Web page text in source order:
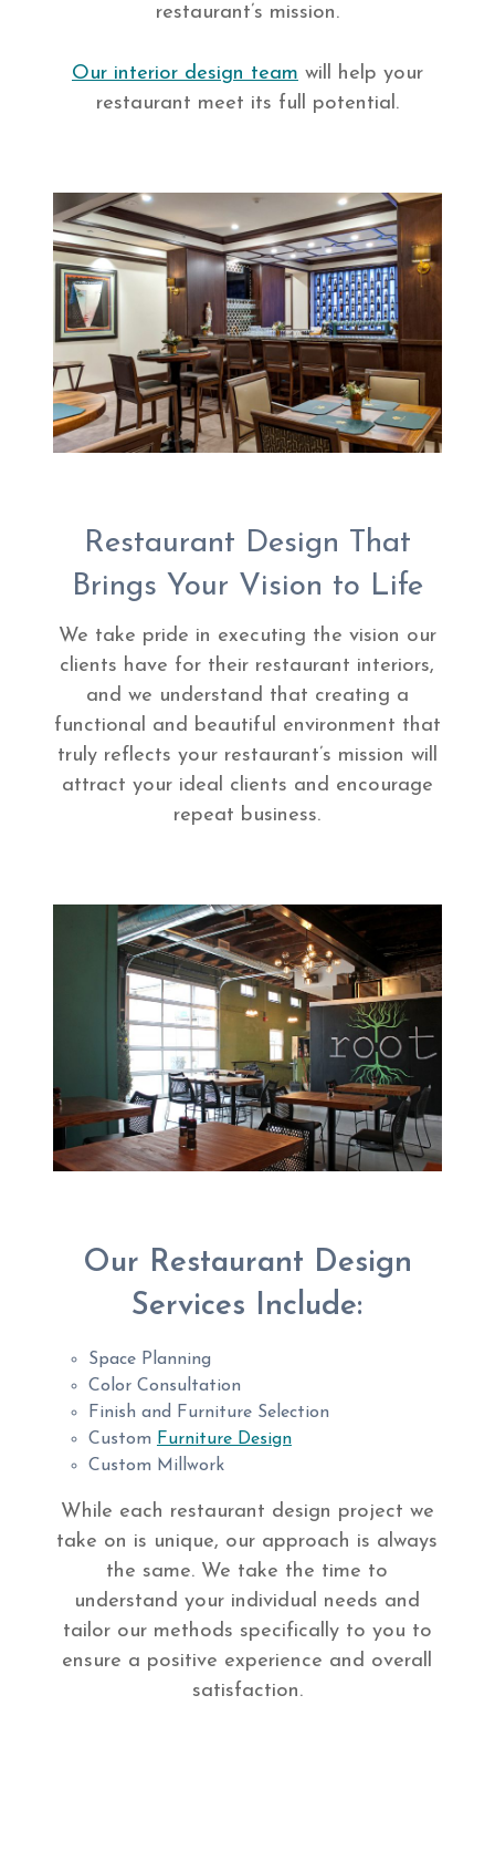
restaurant’s mission.
Our interior design team will help your
restaurant meet its full potential.
Restaurant Design That
Brings Your Vision to Life
We take pride in executing the vision our
clients have for their restaurant interiors,
and we understand that creating a
functional and beautiful environment that
truly reflects your restaurant’s mission will
attract your ideal clients and encourage
repeat business.
Our Restaurant Design
Services Include:
Space Planning
Color Consultation
Finish and Furniture Selection
Custom Furniture Design
Custom Millwork
While each restaurant design project we
take on is unique, our approach is always
the same. We take the time to
understand your individual needs and
tailor our methods specifically to you to
ensure a positive experience and overall
satisfaction.